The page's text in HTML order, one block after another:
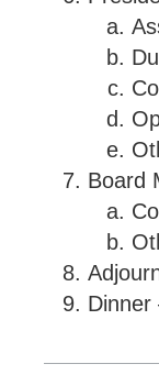
Board
Dinner